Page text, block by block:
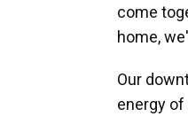
come
home,
Our
energy